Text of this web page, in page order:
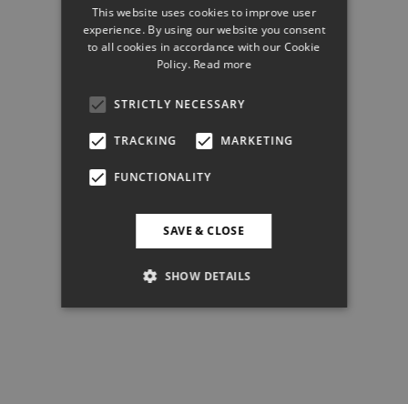
This website uses cookies to improve user
experience. By using our website you consent
to all cookies in accordance with our Cookie
Policy. Read more
STRICTLY NECESSARY
TRACKING MARKETING
FUNCTIONALITY
SAVE & CLOSE
SHOW DETAILS